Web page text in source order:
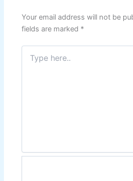
Your email address will not be
fields are marked *
Type
here..